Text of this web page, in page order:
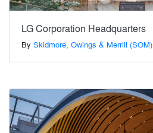
LG Corporation Headquarters
By Skidmore, Owings & Merrill (SOM)